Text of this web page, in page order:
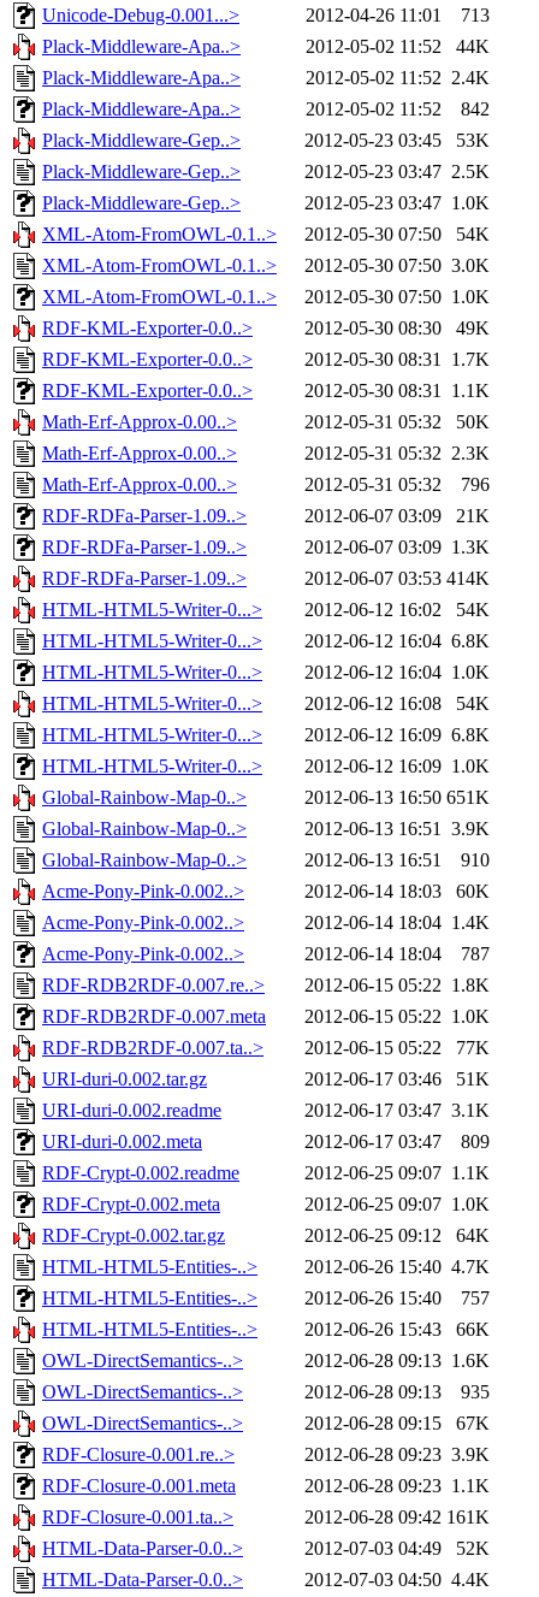
Unicode-Debug-0.001...> 2012-04-26 11:01
713
Plack-Middleware-Apa..>
2012-05-02 11:52
44K
Plack-Middleware-Apa..>
2012-05-02 11:52 2.4K
Plack-Middleware-Apa..>
2012-05-02 11:52
842
Plack-Middleware-Gep..>
2012-05-23 03:45
53K
Plack-Middleware-Gep..>
2012-05-23 03:47 2.5K
Plack-Middleware-Gep..>
2012-05-23 03:47 1.0K
XML-Atom-FromOWL-0.1..>
2012-05-30 07:50
54K
XML-Atom-FromOWL-0.1..>
2012-05-30 07:50 3.0K
XML-Atom-FromOWL-0.1..>
2012-05-30 07:50 1.0K
RDF-KML-Exporter-0.0..>
2012-05-30 08:30
49K
RDF-KML-Exporter-0.0..>
2012-05-30 08:31 1.7K
RDF-KML-Exporter-0.0..>
2012-05-30 08:31 1.1K
Math-Erf-Approx-0.00..>
2012-05-31 05:32
50K
Math-Erf-Approx-0.00..>
2012-05-31 05:32 2.3K
Math-Erf-Approx-0.00..>
2012-05-31 05:32
796
RDF-RDFa-Parser-1.09..>
2012-06-07 03:09
21K
RDF-RDFa-Parser-1.09..>
2012-06-07 03:09 1.3K
RDF-RDFa-Parser-1.09..>
2012-06-07 03:53 414K
HTML-HTML5-Writer-0...>
2012-06-12 16:02
54K
HTML-HTML5-Writer-0...>
2012-06-12 16:04 6.8K
HTML-HTML5-Writer-0...>
2012-06-12 16:04 1.0K
HTML-HTML5-Writer-0...>
2012-06-12 16:08
54K
HTML-HTML5-Writer-0...>
2012-06-12 16:09 6.8K
HTML-HTML5-Writer-0...>
2012-06-12 16:09 1.0K
Global-Rainbow-Map-0..>
2012-06-13 16:50 651K
Global-Rainbow-Map-0..>
2012-06-13 16:51 3.9K
Global-Rainbow-Map-0..>
2012-06-13 16:51
910
Acme-Pony-Pink-0.002..>
2012-06-14 18:03
60K
Acme-Pony-Pink-0.002..>
2012-06-14 18:04 1.4K
Acme-Pony-Pink-0.002..>
2012-06-14 18:04
787
RDF-RDB2RDF-0.007.re..>
2012-06-15 05:22 1.8K
RDF-RDB2RDF-0.007.meta
2012-06-15 05:22 1.0K
RDF-RDB2RDF-0.007.ta..>
2012-06-15 05:22
77K
URI-duri-0.002.tar.gz
2012-06-17 03:46
51K
URI-duri-0.002.readme
2012-06-17 03:47 3.1K
URI-duri-0.002.meta
2012-06-17 03:47
809
RDF-Crypt-0.002.readme
2012-06-25 09:07 1.1K
RDF-Crypt-0.002.meta
2012-06-25 09:07 1.0K
RDF-Crypt-0.002.tar.gz
2012-06-25 09:12
64K
HTML-HTML5-Entities-..>
2012-06-26 15:40 4.7K
HTML-HTML5-Entities-..>
2012-06-26 15:40
757
HTML-HTML5-Entities-..>
2012-06-26 15:43
66K
OWL-DirectSemantics-..>
2012-06-28 09:13 1.6K
OWL-DirectSemantics-..>
2012-06-28 09:13
935
OWL-DirectSemantics-..>
2012-06-28 09:15
67K
RDF-Closure-0.001.re..>
2012-06-28 09:23 3.9K
RDF-Closure-0.001.meta
2012-06-28 09:23 1.1K
RDF-Closure-0.001.ta..>
2012-06-28 09:42 161K
HTML-Data-Parser-0.0..>
2012-07-03 04:49
52K
HTML-Data-Parser-0.0..>
2012-07-03 04:50 4.4K